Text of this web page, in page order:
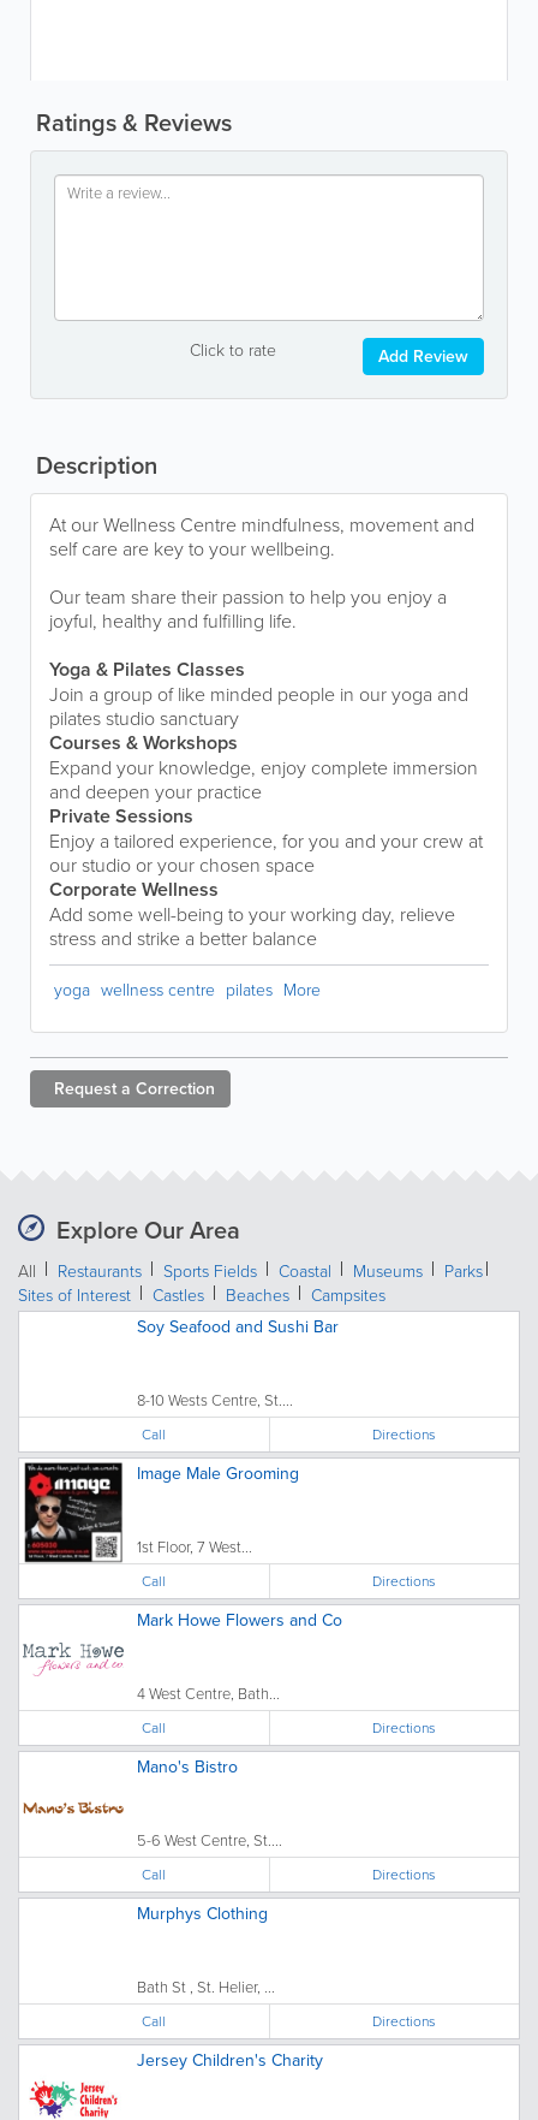
Ratings & Reviews
Click to rate Add Review
Description
At our Wellness Centre mindfulness, movement and
self care are key to your wellbeing.
Our team share their passion to help you enjoy a
joyful, healthy and fulfilling life.
Yoga & Pilates Classes
Join a group of like minded people in our yoga and
pilates studio sanctuary
Courses & Workshops
Expand your knowledge, enjoy complete immersion
and deepen your practice
Private Sessions
Enjoy a tailored experience, for you and your crew at
our studio or your chosen space
Corporate Wellness
Add some well-being to your working day, relieve
stress and strike a better balance
yoga wellness centre pilates More
Request a Correction
Explore Our Area
All Restaurants Sports Fields Coastal Museums
Parks
Sites of Interest
Castles Beaches Campsites
Soy Seafood and Sushi Bar
8-10 Wests Centre, St....
Call Directions
Image Male Grooming
1st Floor, 7 West...
Call Directions
Mark Howe Flowers and Co
4 West Centre, Bath...
Call Directions
Mano's Bistro
5-6 West Centre, St....
Call Directions
Murphys Clothing
Bath St , St. Helier, ...
Call Directions
Jersey Children's Charity